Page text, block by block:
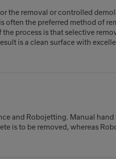
the removal or controlled
often the preferred method of
process is that selective
is a clean surface with
and Robojetting. Manual hand
is to be removed, whereas